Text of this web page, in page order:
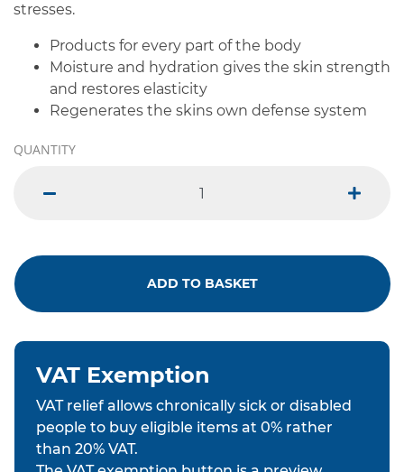
stresses.
Products for every part of the body
Moisture and hydration gives the skin strength
and restores elasticity
Regenerates the skins own defense system
QUANTITY
plus
ADD TO BASKET
VAT Exemption
VAT relief allows chronically sick or disabled
people to buy eligible items at 0% rather
than 20% VAT.